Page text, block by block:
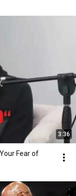
3:36
Fear of